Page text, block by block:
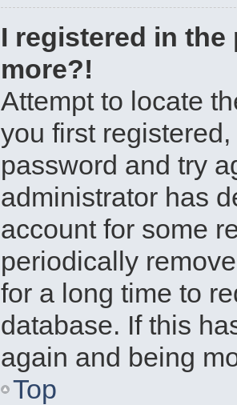
I registered in
more?!
Attempt to locate
you first
password and try
administrator has
account for some
periodically
for a long time to
database. If this
again and being
Top